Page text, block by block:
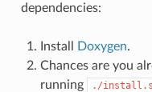
dependencies:
Install Doxygen.
Chances are you
running
./